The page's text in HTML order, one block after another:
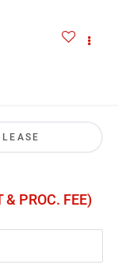
LEASE
& PROC. FEE)